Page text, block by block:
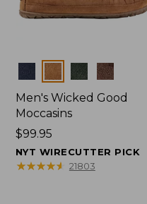
Colors
Men's Wicked Good
Moccasins
Price:
$99.95
$99.95
NYT WIRECUTTER PICK
★★★★★
★★★★★ 21803